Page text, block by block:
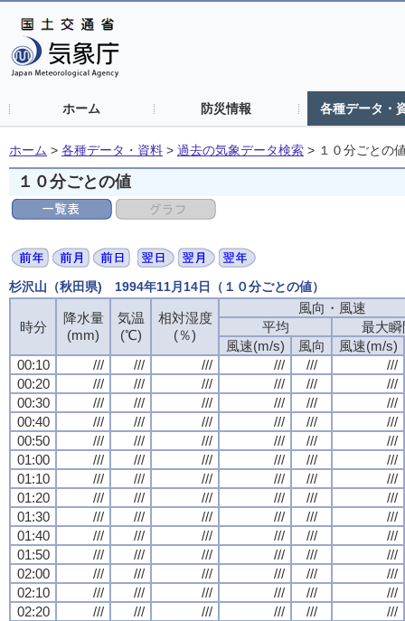
ホーム 防災情報 各種データ・
ホーム > 各種データ・資料 > 過去の気象データ検索 > １０分ごとの
１０分ごとの値
杉沢山（秋田県) 1994年11月14日（１０分ごとの値）
時分
降水量
(mm)
気温
(℃)
相対湿度
(％)
風向・風速
平均
最大瞬
風速(m/s)
風向
風速(m/s)
00:10
/// /// /// /// ///
///
00:20
/// /// /// /// ///
///
00:30
/// /// /// /// ///
///
00:40
/// /// /// /// ///
///
00:50
/// /// /// /// ///
///
01:00
/// /// /// /// ///
///
01:10
/// /// /// /// ///
///
01:20
/// /// /// /// ///
///
01:30
/// /// /// /// ///
///
01:40
/// /// /// /// ///
///
01:50
/// /// /// /// ///
///
02:00
/// /// /// /// ///
///
02:10
/// /// /// /// ///
///
02:20
/// /// /// /// ///
///